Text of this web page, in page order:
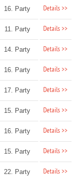
16. Party Details >>
11. Party Details >>
14. Party Details >>
16. Party Details >>
17. Party Details >>
15. Party Details >>
16. Party Details >>
15. Party Details >>
22. Party Details >>